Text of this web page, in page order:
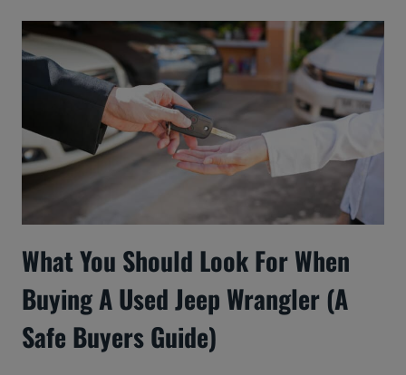
What You Should Look For When
Buying A Used Jeep Wrangler (A
Safe Buyers Guide)